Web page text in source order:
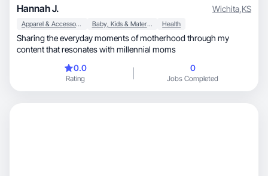
Hannah J. Wichita,KS
Apparel & Accessories Baby, Kids & Maternity Health
Sharing the everyday moments of motherhood through my
content that resonates with millennial moms
0.0
Rating
0
Jobs Completed